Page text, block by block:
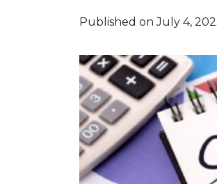
Published on July 4,